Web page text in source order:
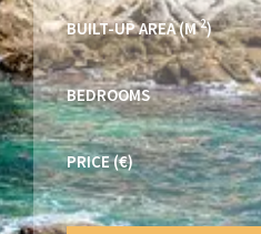
BUILT-UP AREA (M2)
BEDROOMS
PRICE (€)